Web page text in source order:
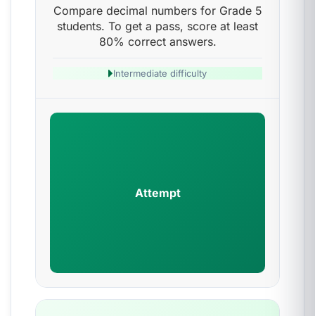
Compare decimal numbers for Grade 5
students. To get a pass, score at least
80% correct answers.
Intermediate difficulty
Attempt